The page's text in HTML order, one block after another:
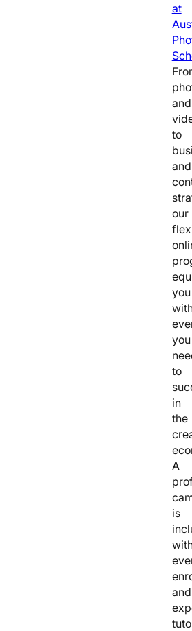
at
and
to
and
our
you
you
to
in
the
A
is
and